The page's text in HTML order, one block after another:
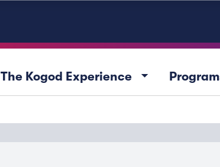
The Kogod Experience arrow_drop_down